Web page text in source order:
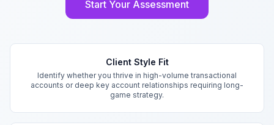
Start Your Assessment
Client Style Fit
Identify whether you thrive in high-volume transactional
accounts or deep key account relationships requiring long-
game strategy.